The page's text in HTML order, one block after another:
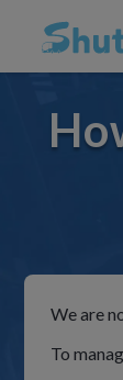
We are
To